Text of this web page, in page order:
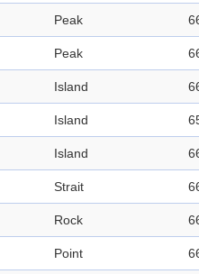
Peak
Peak
Island
Island
Island
Strait
Rock
Point